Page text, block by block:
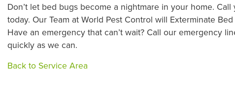
Don’t let bed bugs become a nightmare in your home.
today. Our Team at World Pest Control will Exterminate
Have an emergency that can’t wait? Call our emergency
quickly as we can.
Back to Service Area